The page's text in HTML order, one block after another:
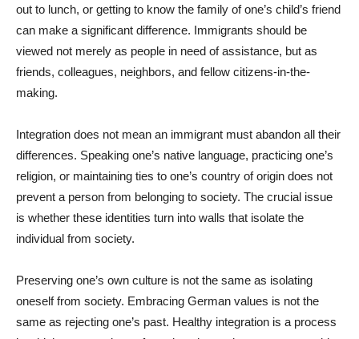
out to lunch, or getting to know the family of one’s child’s friend
can make a significant difference. Immigrants should be
viewed not merely as people in need of assistance, but as
friends, colleagues, neighbors, and fellow citizens-in-the-
making.
Integration does not mean an immigrant must abandon all their
differences. Speaking one’s native language, practicing one’s
religion, or maintaining ties to one’s country of origin does not
prevent a person from belonging to society. The crucial issue
is whether these identities turn into walls that isolate the
individual from society.
Preserving one’s own culture is not the same as isolating
oneself from society. Embracing German values is not the
same as rejecting one’s past. Healthy integration is a process